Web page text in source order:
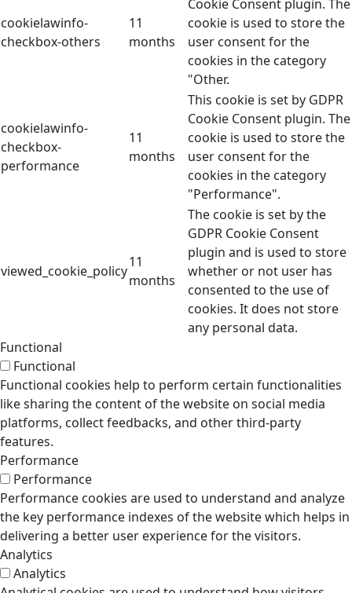
cookielawinfo-
checkbox-others
11
months
Cookie Consent plugin. The
cookie is used to store the
user consent for the
cookies in the category
"Other.
cookielawinfo-
checkbox-
performance
11
months
This cookie is set by GDPR
Cookie Consent plugin. The
cookie is used to store the
user consent for the
cookies in the category
"Performance".
viewed_cookie_policy
11
months
The cookie is set by the
GDPR Cookie Consent
plugin and is used to store
whether or not user has
consented to the use of
cookies. It does not store
any personal data.
Functional
Functional
Functional cookies help to perform certain functionalities
like sharing the content of the website on social media
platforms, collect feedbacks, and other third-party
features.
Performance
Performance
Performance cookies are used to understand and analyze
the key performance indexes of the website which helps in
delivering a better user experience for the visitors.
Analytics
Analytics